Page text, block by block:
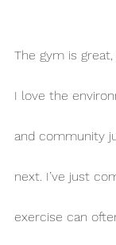
The gym is
I love the
and community
next. I’ve just
exercise can